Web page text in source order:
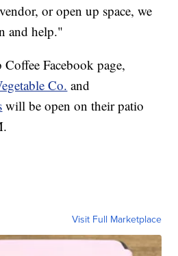
or open up space, we
and help."
Facebook page,
Co. and
will be open on their patio
Visit Full Marketplace